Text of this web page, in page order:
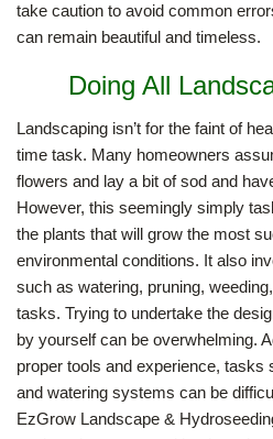
LANDSCAPE LIGHTING
OTHER SERVICES
GALLERY
take caution to avoid common
can remain beautiful and timeless.
Doing All
Landscaping isn’t for the faint of
time task. Many homeowners
flowers and lay a bit of sod and
However, this seemingly simply
the plants that will grow the most
environmental conditions. It also
such as watering, pruning,
tasks. Trying to undertake the
by yourself can be overwhelming.
proper tools and experience, tasks
and watering systems can be
EzGrow Landscape &